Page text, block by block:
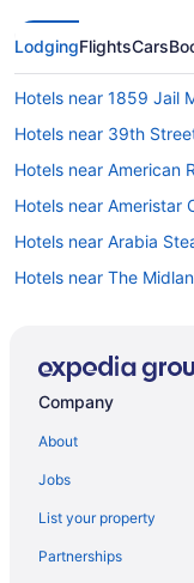
LodgingFlightsCars
Hotels near 1859 Jail
Hotels near 39th
Hotels near American
Hotels near Ameristar
Hotels near Arabia
Hotels near The
Beacon Hills Hotels
Hotels in Buckner
Hotels near City
Company
About
Jobs
List your property
Partnerships